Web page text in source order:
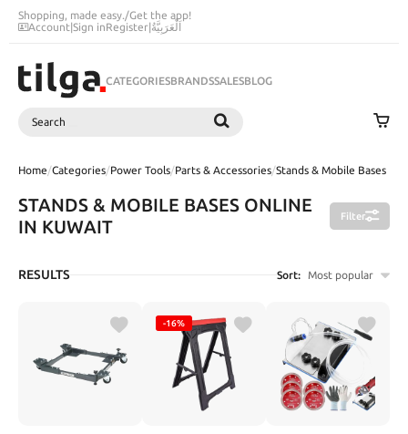
Shopping, made easy./Get the app!
Account|Sign inRegister|اَلْعَرَبِيَّةُ
CATEGORIESBRANDSSALESBLOG
Search
Home/Categories/Power Tools/Parts & Accessories/Stands & Mobile Bases
STANDS & MOBILE BASES ONLINE
IN KUWAIT
Filter
RESULTS Sort: Most popular
-16%